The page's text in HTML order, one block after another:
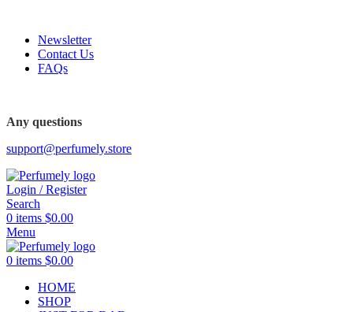
Newsletter
Contact Us
FAQs
Any questions
support@perfumely.store
Login / Register
Search
0 items $0.00
Menu
0 items $0.00
HOME
SHOP